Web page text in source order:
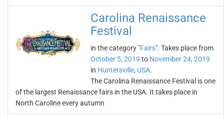
Carolina Renaissance
Festival
in the category "Fairs". Takes place from
October 5, 2019 to November 24, 2019
in Huntersville, USA.
The Carolina Renaissance Festival is one
of the largest Renaissance fairs in the USA. It takes place in
North Caroline every autumn